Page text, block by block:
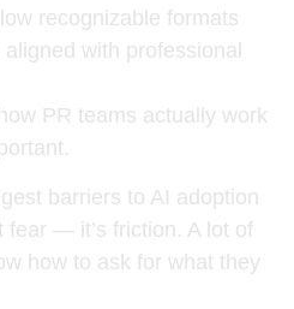
recognizable formats
with professional
PR teams actually work
barriers to AI adoption
fear — it’s friction. A lot of
how to ask for what they